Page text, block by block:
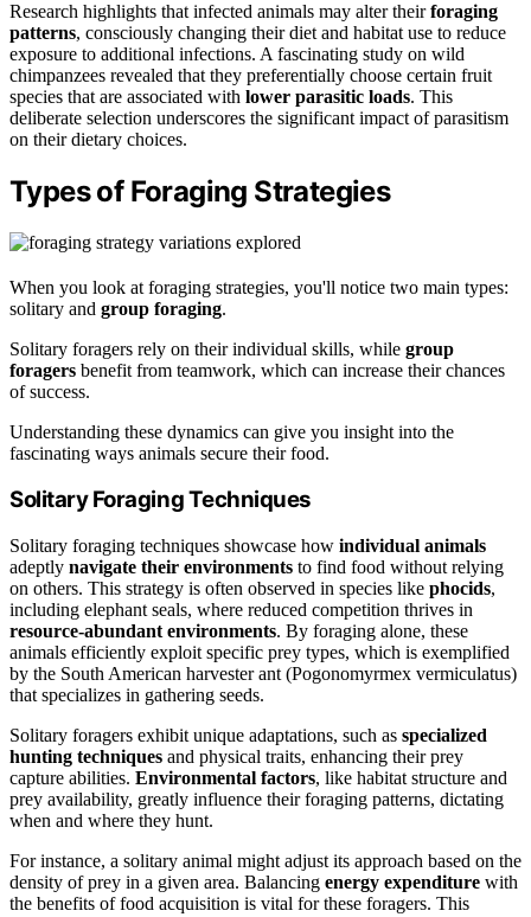
Research highlights that infected animals may alter theirforaging
patterns, consciously changing their diet and habitat use to reduce
exposure to additional infections. A fascinating study on wild
chimpanzees revealed that they preferentially choose certain fruit
species that are associated with lower parasitic loads. This
deliberate selection underscores the significant impact of parasitism
on their dietary choices.
Types of Foraging Strategies
When you look at foraging strategies, you'll notice two main types:
solitary and group foraging.
Solitary foragers rely on their individual skills, while group
foragers benefit from teamwork, which can increase their chances
of success.
Understanding these dynamics can give you insight into the
fascinating ways animals secure their food.
Solitary Foraging Techniques
Solitary foraging techniques showcase how individual animals
adeptly navigate their environments to find food without relying
on others. This strategy is often observed in species like phocids,
including elephant seals, where reduced competition thrives in
resource-abundant environments. By foraging alone, these
animals efficiently exploit specific prey types, which is exemplified
by the South American harvester ant (Pogonomyrmex vermiculatus)
that specializes in gathering seeds.
Solitary foragers exhibit unique adaptations, such as specialized
hunting techniques and physical traits, enhancing their prey
capture abilities. Environmental factors, like habitat structure and
prey availability, greatly influence their foraging patterns, dictating
when and where they hunt.
For instance, a solitary animal might adjust its approach based on the
density of prey in a given area. Balancing energy expenditure with
the benefits of food acquisition is vital for these foragers. This